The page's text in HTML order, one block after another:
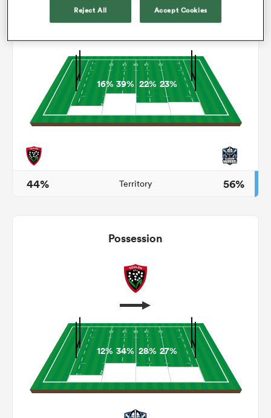
16%39% 22% 23%
44% Territory 56%
Possession
12% 34% 28% 27%
Reject All Accept Cookies